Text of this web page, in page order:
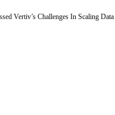
Vertiv’s Challenges In Scaling